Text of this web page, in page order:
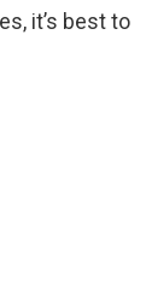
it’s best to